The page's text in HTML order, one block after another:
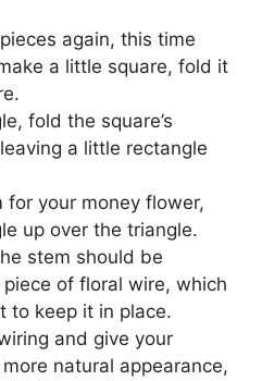
again, this time
a little square, fold it
fold the square’s
a little rectangle
for your money flower,
up over the triangle.
stem should be
of floral wire, which
to keep it in place.
and give your
natural appearance,